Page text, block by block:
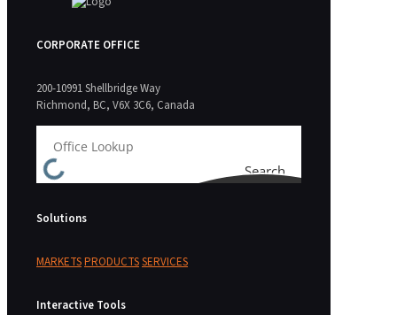
CORPORATE OFFICE
200-10991 Shellbridge Way
Richmond, BC, V6X 3C6, Canada
Search
Solutions
MARKETSPRODUCTSSERVICES
Interactive Tools